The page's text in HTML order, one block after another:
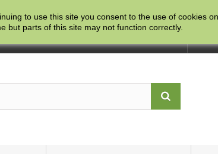
to use this site you consent to the use of cookies
but parts of this site may not function correctly.